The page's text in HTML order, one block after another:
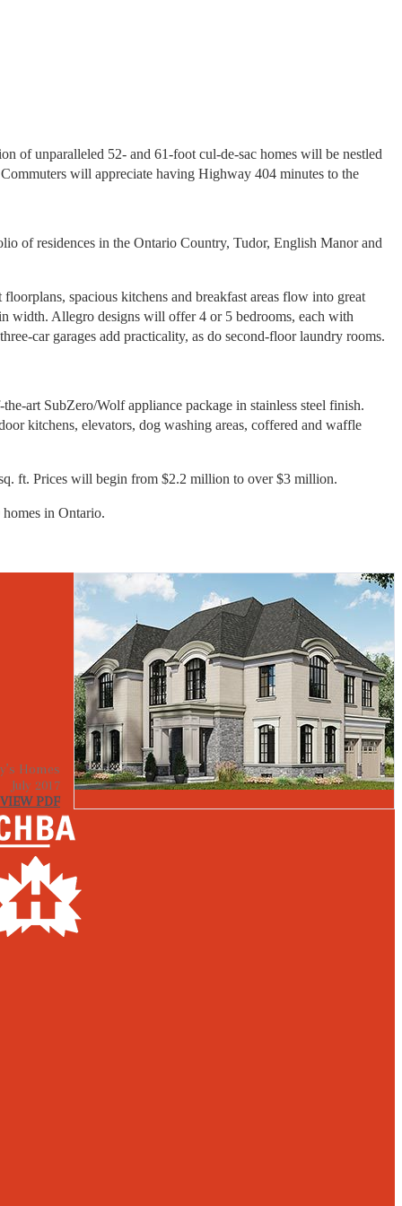
of unparalleled 52- and 61-foot cul-de-sac homes will be nestled
will appreciate having Highway 404 minutes to the
of residences in the Ontario Country, Tudor, English Manor and
spacious kitchens and breakfast areas flow into great
width. Allegro designs will offer 4 or 5 bedrooms, each with
car garages add practicality, as do second-floor laundry rooms.
art SubZero/Wolf appliance package in stainless steel finish.
kitchens, elevators, dog washing areas, coffered and waffle
ft. Prices will begin from $2.2 million to over $3 million.
in Ontario.
Homes
July 2017
VIEW PDF